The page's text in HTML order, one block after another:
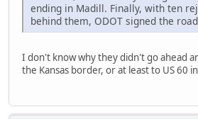
ending in Madill. Finally, with ten
behind them, ODOT signed the
I don't know why they didn't go ahead
the Kansas border, or at least to US 60